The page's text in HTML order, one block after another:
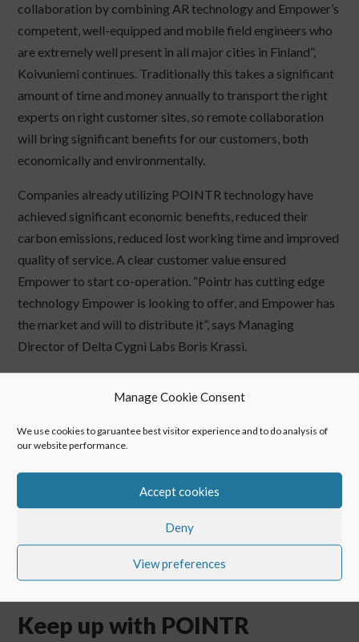
Manage Cookie Consent
We use cookies to garuantee best visitor experience and to do analysis of
our website performance.
Accept cookies
Deny
View preferences
collaboration by combining AR technology and Empower’s
competent, well-equipped and mobile field engineers who
are extremely well present in all major cities in Finland”,
Koivuniemi continues. Traditionally this takes a significant
amount of time and money annually to transport the right
experts on right customer sites, so remote collaboration
will bring significant benefits for our customers, both
economically and environmentally.
Companies already utilizing POINTR technology have
achieved significant economic benefits, reduced their
carbon emissions, reduced lost working time and improved
quality of service. A clear customer value ensured
Empower to start co-operation. “Pointr has cutting edge
technology Empower is looking to offer, and Empower has
the market and will to distribute it”, says Managing
Director of Delta Cygni Labs Boris Krassi.
Interview: Spaceoneers
Keep up with POINTR